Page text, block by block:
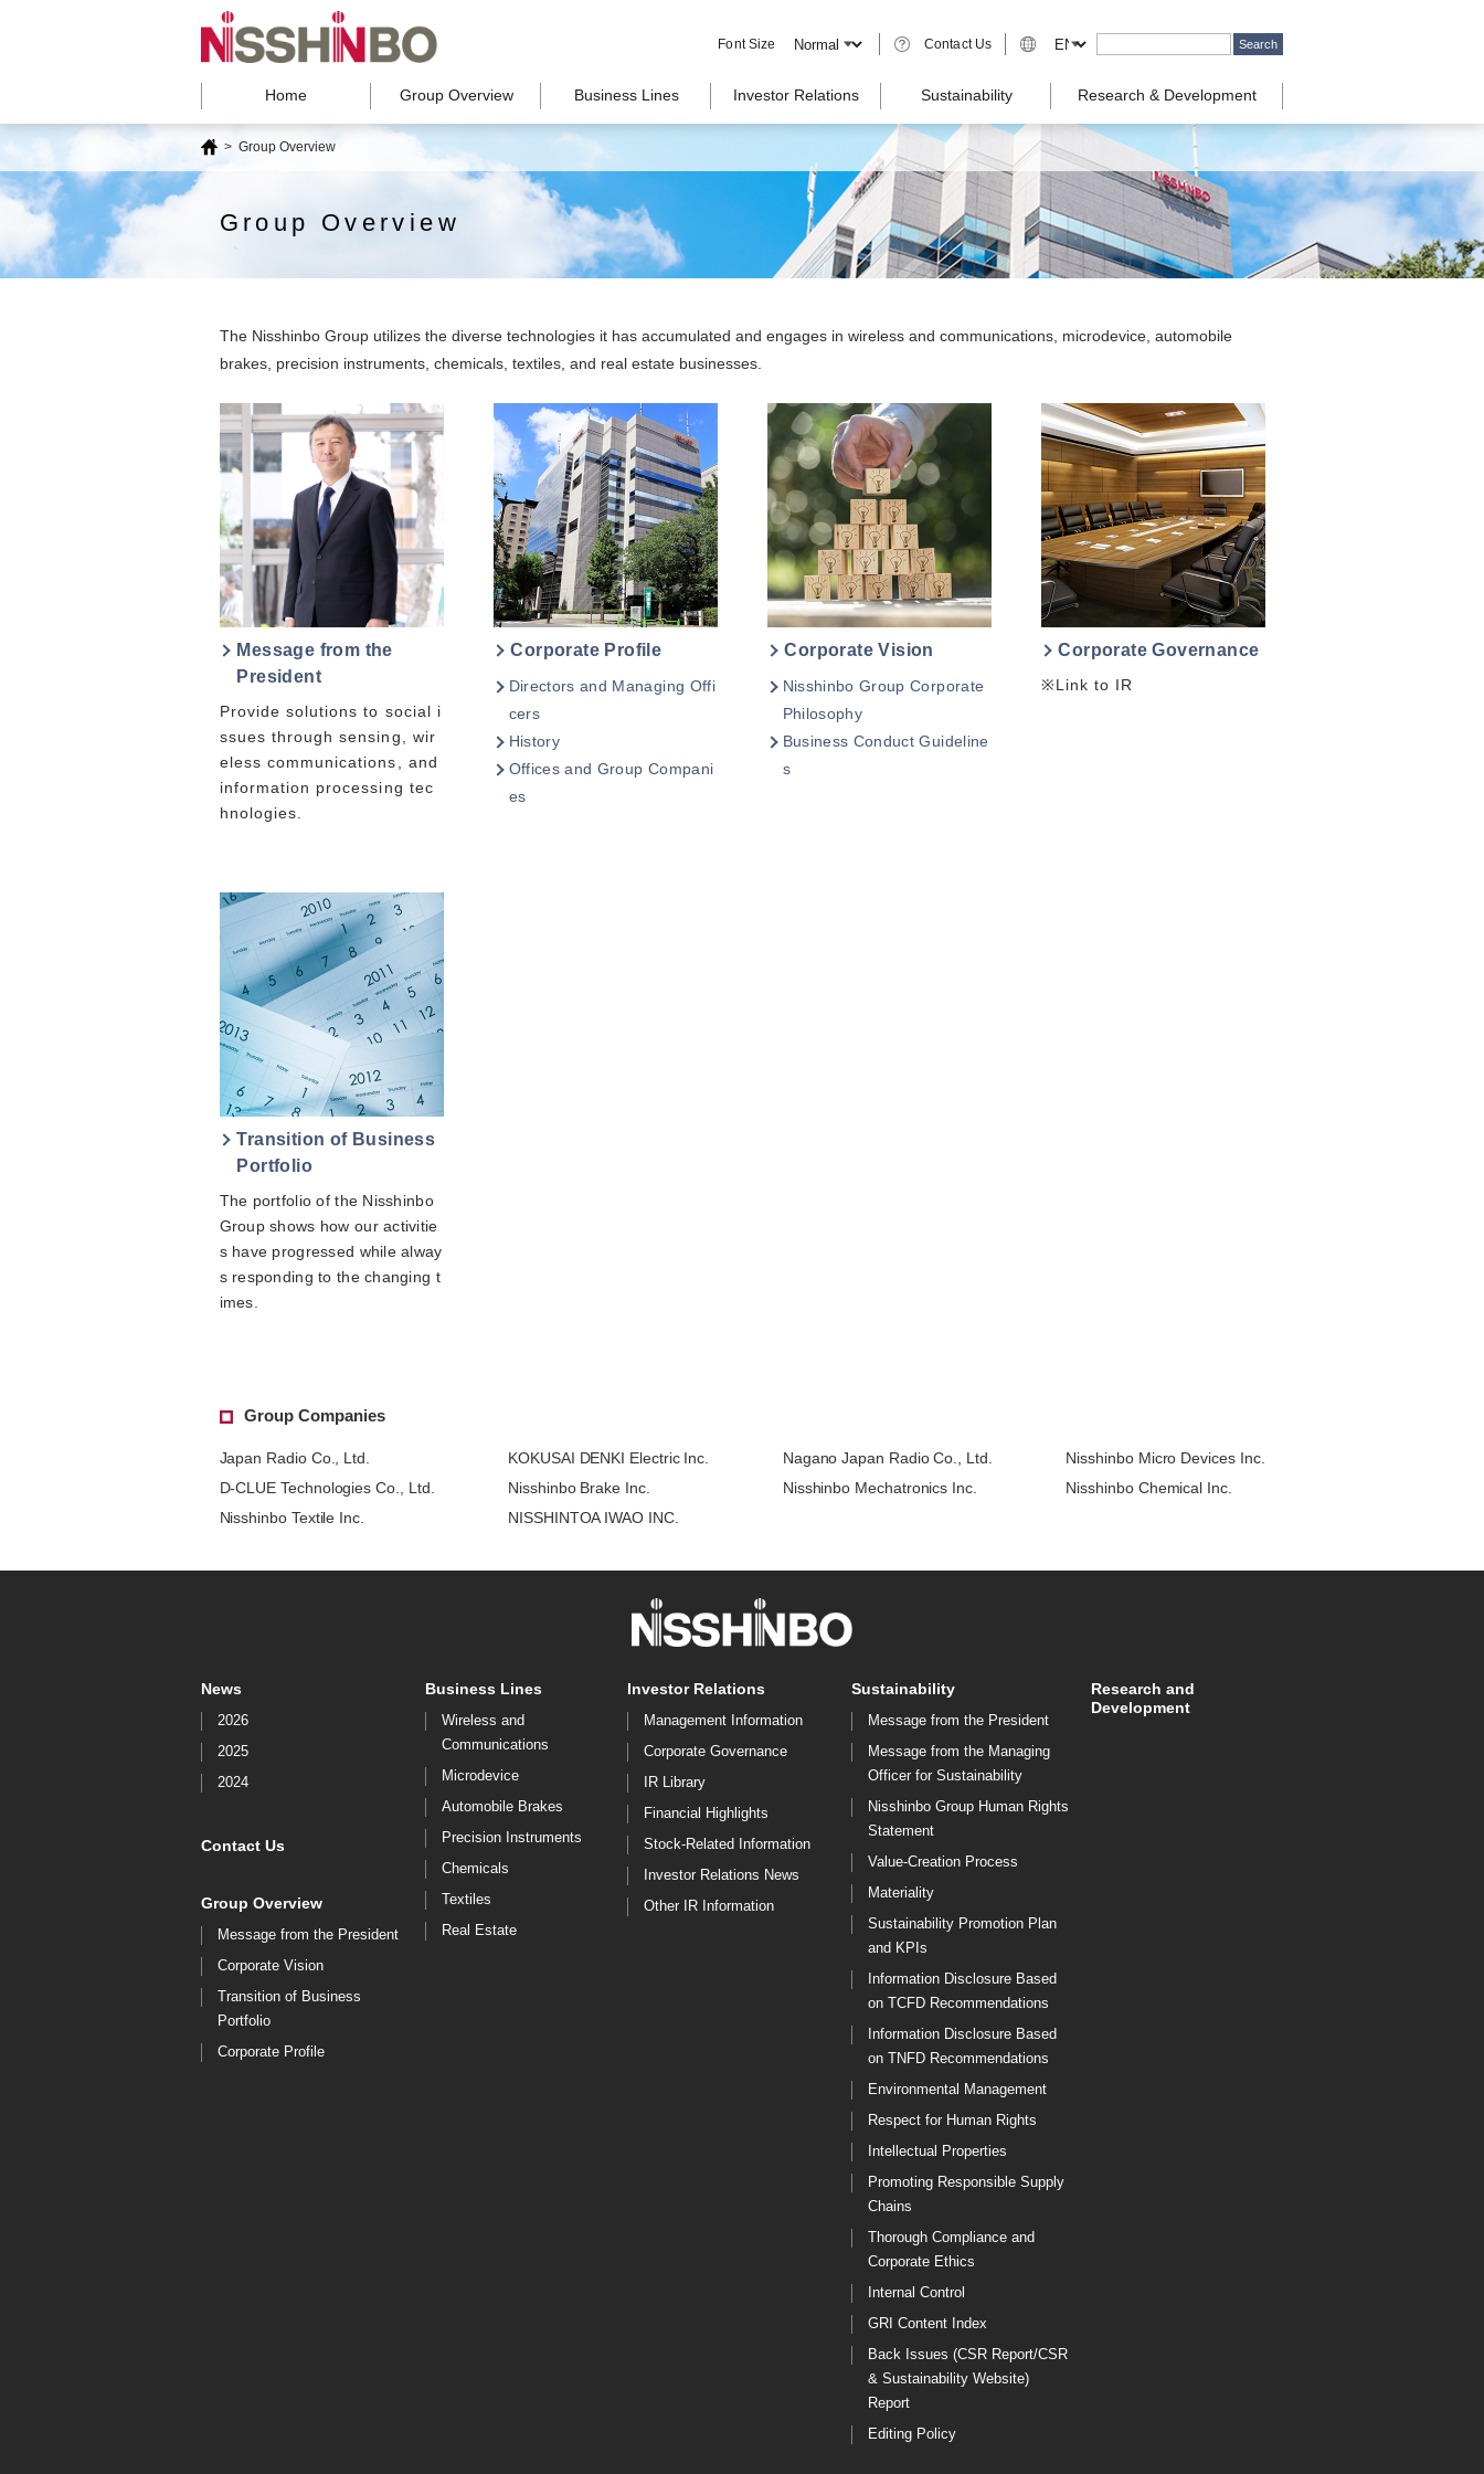
Font Size Contact Us
Home Group Overview Business Lines Investor Relations Sustainability Research & Development
> Group Overview
Group Overview
The Nisshinbo Group utilizes the diverse technologies it has accumulated and engages in wireless and communications, microdevice, automobile
brakes, precision instruments, chemicals, textiles, and real estate businesses.
Message from the
President
Provide solutions to social i
ssues through sensing, wir
eless communications, and
information processing tec
hnologies.
Corporate Profile
Directors and Managing Offi
cers
History
Offices and Group Compani
es
Corporate Vision
Nisshinbo Group Corporate
Philosophy
Business Conduct Guideline
s
Corporate Governance
※Link to IR
Transition of Business
Portfolio
The portfolio of the Nisshinbo
Group shows how our activitie
s have progressed while alway
s responding to the changing t
imes.
Group Companies
Japan Radio Co., Ltd.
D-CLUE Technologies Co., Ltd.
Nisshinbo Textile Inc.
KOKUSAI DENKI Electric Inc.
Nisshinbo Brake Inc.
NISSHINTOA IWAO INC.
Nagano Japan Radio Co., Ltd.
Nisshinbo Mechatronics Inc.
Nisshinbo Micro Devices Inc.
Nisshinbo Chemical Inc.
News
2026
2025
2024
Contact Us
Group Overview
Message from the President
Corporate Vision
Transition of Business
Portfolio
Corporate Profile
Business Lines
Wireless and
Communications
Microdevice
Automobile Brakes
Precision Instruments
Chemicals
Textiles
Real Estate
Investor Relations
Management Information
Corporate Governance
IR Library
Financial Highlights
Stock-Related Information
Investor Relations News
Other IR Information
Sustainability
Message from the President
Message from the Managing
Officer for Sustainability
Nisshinbo Group Human Rights
Statement
Value-Creation Process
Materiality
Sustainability Promotion Plan
and KPIs
Information Disclosure Based
on TCFD Recommendations
Information Disclosure Based
on TNFD Recommendations
Environmental Management
Respect for Human Rights
Intellectual Properties
Promoting Responsible Supply
Chains
Thorough Compliance and
Corporate Ethics
Internal Control
GRI Content Index
Back Issues (CSR Report/CSR
& Sustainability Website)
Report
Editing Policy
Research and
Development